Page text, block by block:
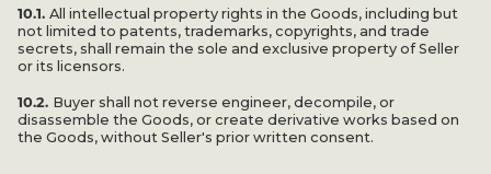
10.1. All intellectual property rights in the Goods, including but
not limited to patents, trademarks, copyrights, and trade
secrets, shall remain the sole and exclusive property of Seller
or its licensors.
10.2. Buyer shall not reverse engineer, decompile, or
disassemble the Goods, or create derivative works based on
the Goods, without Seller's prior written consent.